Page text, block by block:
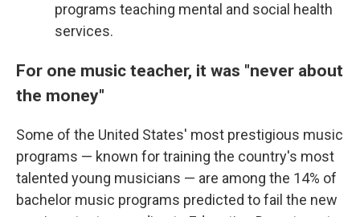
programs teaching mental and social health
services.
For one music teacher, it was "never about
the money"
Some of the United States' most prestigious music
programs — known for training the country's most
talented young musicians — are among the 14% of
bachelor music programs predicted to fail the new